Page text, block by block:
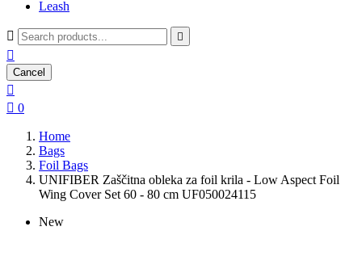
Leash
 

Cancel

 0
Home
Bags
Foil Bags
UNIFIBER Zaščitna obleka za foil krila - Low Aspect Foil
Wing Cover Set 60 - 80 cm UF050024115
New